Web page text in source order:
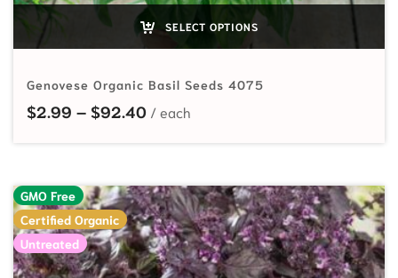
SELECT OPTIONS
Genovese Organic Basil Seeds 4075
$2.99 – $92.40Price range: $2.99 through
GMO Free
Certified Organic
Untreated